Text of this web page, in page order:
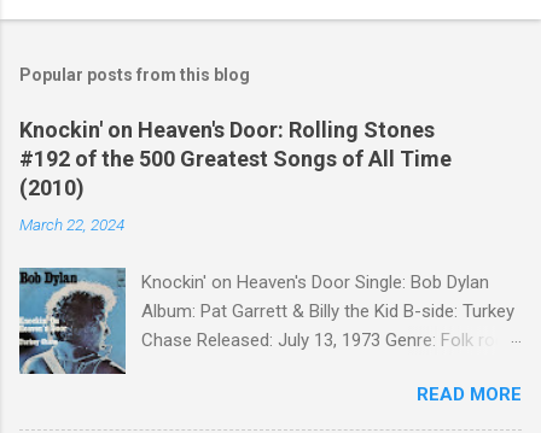
Popular posts from this blog
Knockin' on Heaven's Door: Rolling Stones
#192 of the 500 Greatest Songs of All Time
(2010)
March 22, 2024
Knockin' on Heaven's Door Single: Bob Dylan
Album: Pat Garrett & Billy the Kid B-side: Turkey
Chase Released: July 13, 1973 Genre: Folk rock,
Knockin' on Heaven's Door " for the soundtrack
to the 1973 film Pat Garrett and Billy the Kid .
READ MORE